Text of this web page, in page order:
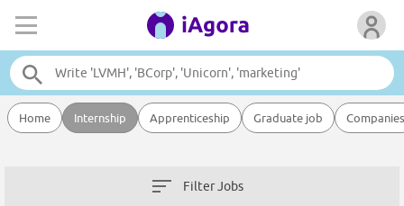
Home Internship Apprenticeship Graduate job Companies
Filter Jobs